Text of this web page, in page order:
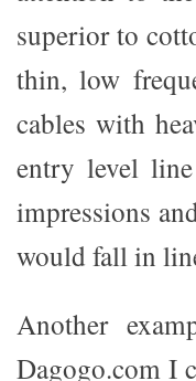
superior to
thin, low
cables with
entry level
impressions
would fall in
Another
Dagogo.com I